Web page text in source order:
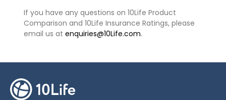
If you have any questions on 10Life Product
Comparison and 10Life Insurance Ratings, please
email us at enquiries@10Life.com.